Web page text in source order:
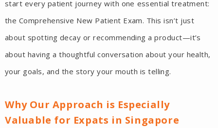
start every patient journey with one essential treatment:
the Comprehensive New Patient Exam. This isn’t just
about spotting decay or recommending a product—it’s
about having a thoughtful conversation about your health,
your goals, and the story your mouth is telling.
Why Our Approach is Especially
Valuable for Expats in Singapore